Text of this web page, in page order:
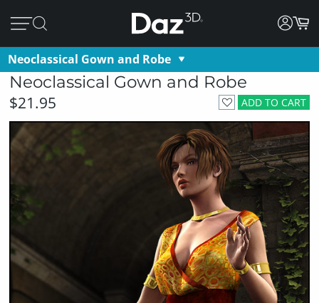
Neoclassical Gown and Robe
Neoclassical Gown and Robe
ADD TO CART
$21.95